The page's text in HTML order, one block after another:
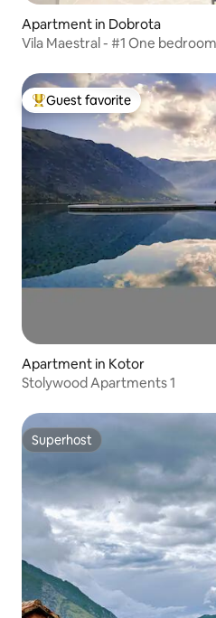
Apartment in Dobrota
Vila Maestral - #1 One
Top guest favorite
Guest favorite
Apartment in Kotor
Stolywood Apartments 1
Superhost
Superhost